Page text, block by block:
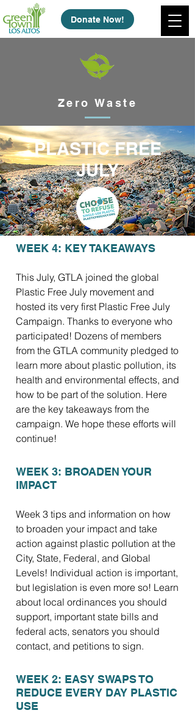
Donate Now!
Zero Waste
PLASTIC FREE
JULY
WEEK 4: KEY TAKEAWAYS
This July, GTLA joined the global
Plastic Free July movement and
hosted its very first Plastic Free July
Campaign. Thanks to everyone who
participated! Dozens of members
from the GTLA community pledged to
learn more about plastic pollution, its
health and environmental effects, and
how to be part of the solution. Here
are the key takeaways from the
campaign. We hope these efforts will
continue!
WEEK 3: BROADEN YOUR
IMPACT
Week 3 tips and information on how
to broaden your impact and take
action against plastic pollution at the
City, State, Federal, and Global
Levels! Individual action is important,
but legislation is even more so! Learn
about local ordinances you should
support, important state bills and
federal acts, senators you should
contact, and petitions to sign.
WEEK 2: EASY SWAPS TO
REDUCE EVERY DAY PLASTIC
USE